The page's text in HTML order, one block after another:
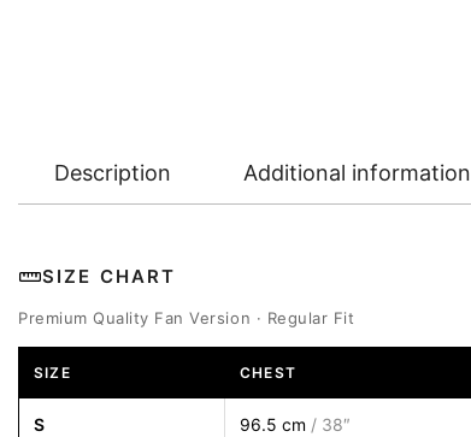
Description Additional information
SIZE CHART
Premium Quality Fan Version · Regular Fit
SIZE CHEST
S 96.5 cm / 38″